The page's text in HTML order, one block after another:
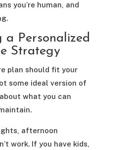
you’re human, and
a Personalized
Strategy
plan should fit your
some ideal version of
what you can
afternoon
work. If you have kids,